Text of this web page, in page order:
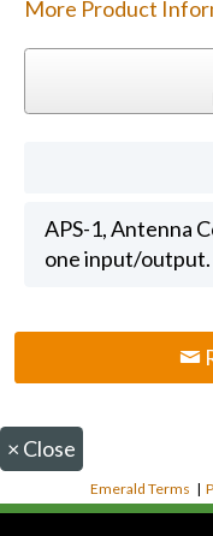
More Product
APS-1, Antenna
one input/output.
× Close
Emerald Terms |